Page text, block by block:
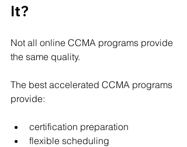
It?
Not all online CCMA programs provide
the same quality.
The best accelerated CCMA programs
provide:
certification preparation
flexible scheduling